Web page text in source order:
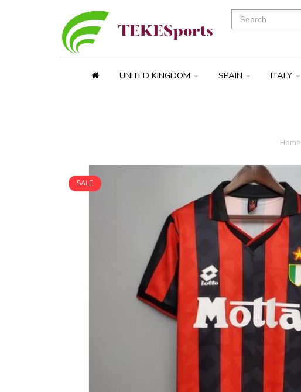
UNITED KINGDOM SPAIN ITALY
Home
SALE